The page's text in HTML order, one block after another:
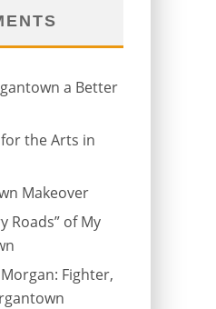
a Better
for the Arts in
Makeover
Roads” of My
Fighter,